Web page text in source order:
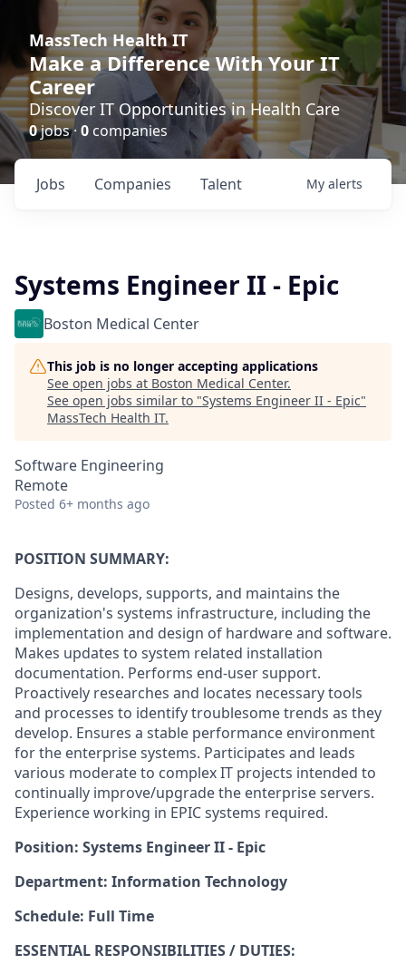
MassTech Health IT
Make a Difference With Your IT
Career
Discover IT Opportunities in Health Care
0jobs · 0 companies
Jobs Companies Talent My alerts
Systems Engineer II - Epic
Boston Medical Center
This job is no longer accepting applications
See open jobs at Boston Medical Center.
See open jobs similar to "Systems Engineer II - Epic"
MassTech Health IT.
Software Engineering
Remote
Posted 6+ months ago
POSITION SUMMARY:
Designs, develops, supports, and maintains the
organization's systems infrastructure, including the
implementation and design of hardware and software.
Makes updates to system related installation
documentation. Performs end-user support.
Proactively researches and locates necessary tools
and processes to identify troublesome trends as they
develop. Ensures a stable performance environment
for the enterprise systems. Participates and leads
various moderate to complex IT projects intended to
continually improve/upgrade the enterprise servers.
Experience working in EPIC systems required.
Position: Systems Engineer II - Epic
Department: Information Technology
Schedule: Full Time
ESSENTIAL RESPONSIBILITIES / DUTIES: